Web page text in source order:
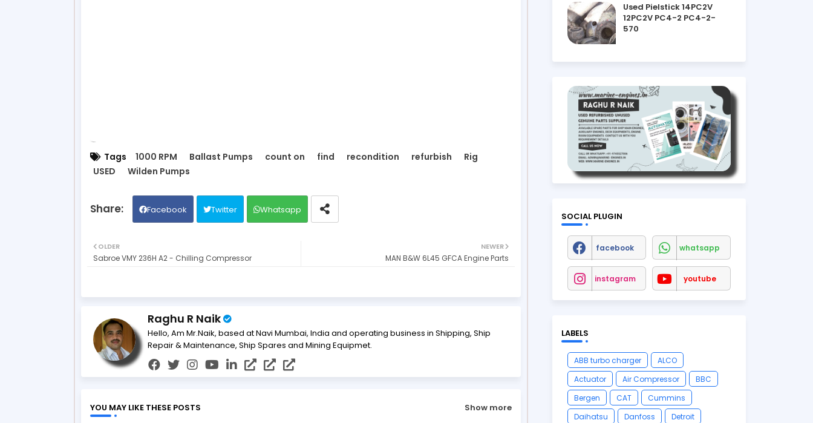
Tags 1000 RPM Ballast Pumps count on find recondition refurbish
Rig
USED
Wilden Pumps
Facebook Twitter Whatsapp
NEWER
MAN B&W 6L45 GFCA Engine Parts
OLDER
Sabroe VMY 236H A2 - Chilling Compressor
Raghu R Naik
Hello, Am Mr.Naik, based at Navi Mumbai, India and operating business in Shipping, Ship
Repair & Maintenance, Ship Spares and Mining Equipmet.
YOU MAY LIKE THESE POSTS Show more
Used Pielstick 14PC2V
12PC2V PC4-2 PC4-2-
570
SOCIAL PLUGIN
facebook whatsapp
instagram youtube
LABELS
ABB turbo charger
ALCO
Actuator
Air Compressor
BBC
Bergen
CAT
Cummins
Daihatsu
Danfoss
Detroit